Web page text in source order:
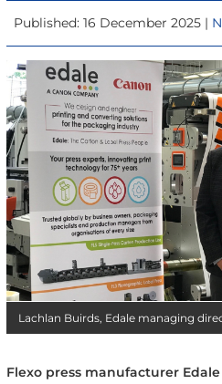
Published: 16 December 2025 |
Lachlan Buirds, Edale managing
Flexo press manufacturer